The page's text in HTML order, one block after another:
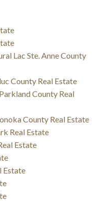
Lac Ste. Anne County
County Real Estate
County Real
County Real Estate
Real Estate
Estate
Estate